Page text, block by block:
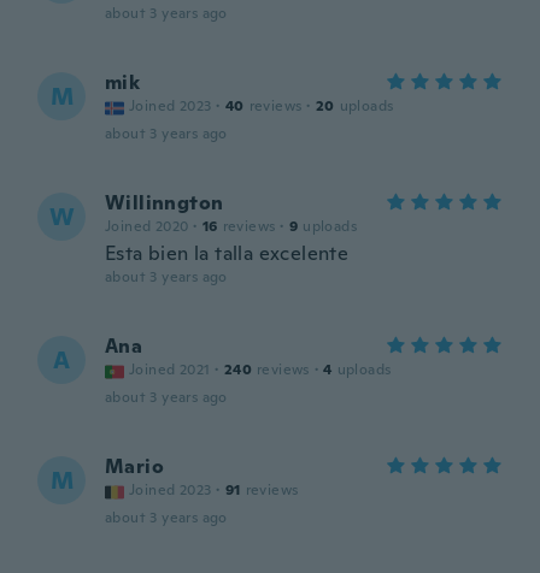
about 3 years ago
M mik
Joined 2023 · 40 reviews · 20 uploads
about 3 years ago
W Willinngton
Joined 2020 · 16 reviews · 9 uploads
Esta bien la talla excelente
about 3 years ago
A Ana
Joined 2021 · 240 reviews · 4 uploads
about 3 years ago
M Mario
Joined 2023 · 91 reviews
about 3 years ago